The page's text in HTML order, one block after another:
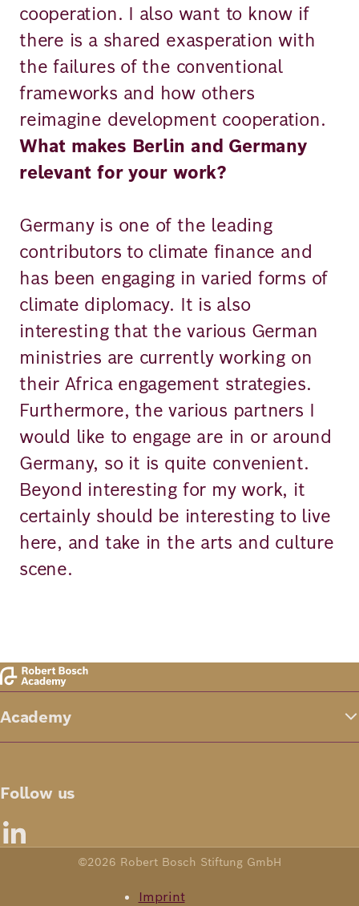
cooperation. I also want to know if
there is a shared exasperation with
the failures of the conventional
frameworks and how others
reimagine development cooperation.
What makes Berlin and Germany
relevant for your work?
Germany is one of the leading
contributors to climate finance and
has been engaging in varied forms of
climate diplomacy. It is also
interesting that the various German
ministries are currently working on
their Africa engagement strategies.
Furthermore, the various partners I
would like to engage are in or around
Germany, so it is quite convenient.
Beyond interesting for my work, it
certainly should be interesting to live
here, and take in the arts and culture
scene.
Academy
Follow us
©2026 Robert Bosch Stiftung GmbH
Imprint